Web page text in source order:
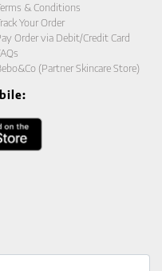
& Conditions
Your Order
Order via Debit/Credit Card
(Partner Skincare Store)